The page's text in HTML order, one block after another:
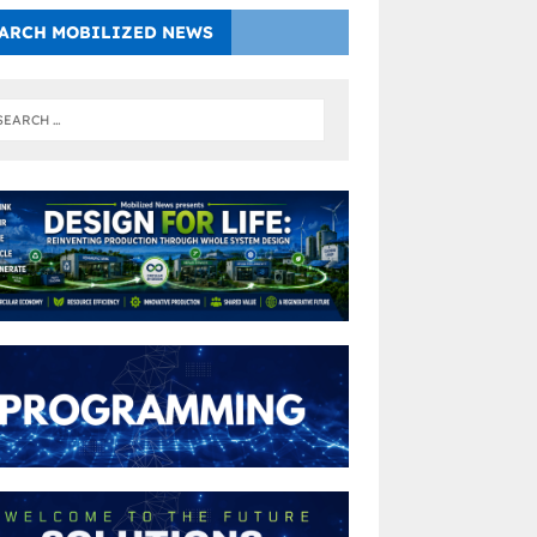
MOBILIZED NEWS